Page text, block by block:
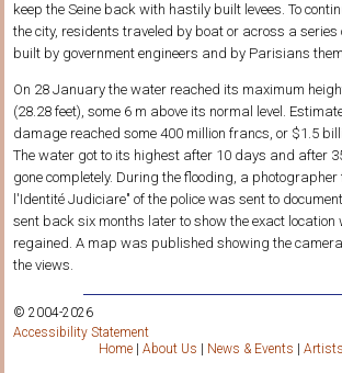
keep the Seine back with hastily built levees. To
the city, residents traveled by boat or across a
built by government engineers and by Parisians
On 28 January the water reached its maximum
(28.28 feet), some 6 m above its normal level.
damage reached some 400 million francs, or $1.5
The water got to its highest after 10 days and after
gone completely. During the flooding, a photographer
l'Identité Judiciare" of the police was sent to
sent back six months later to show the exact location
regained. A map was published showing the
the views.
© 2004-2026
Accessibility Statement
Home| About Us | News & Events | Artists